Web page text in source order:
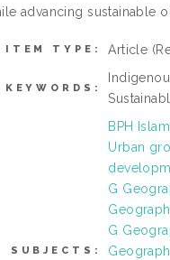
advancing sustainable
ITEM TYPE: Article
SUBJECTS:
BPH
Urban
G
G